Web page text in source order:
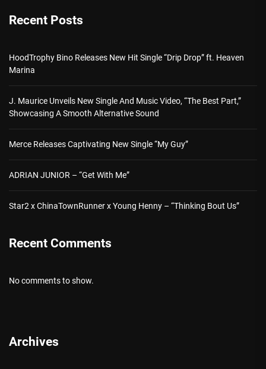
Recent Posts
HoodTrophy Bino Releases New Hit Single “Drip Drop” ft. Heaven
Marina
J. Maurice Unveils New Single And Music Video, “The Best Part,”
Showcasing A Smooth Alternative Sound
Merce Releases Captivating New Single “My Guy”
ADRIAN JUNIOR – “Get With Me”
Star2 x ChinaTownRunner x Young Henny – “Thinking Bout Us”
Recent Comments
No comments to show.
Archives